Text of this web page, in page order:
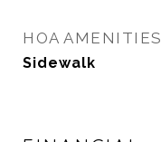
HOA AMENITIES
Sidewalk